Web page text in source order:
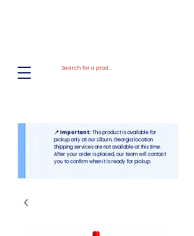
📍 Important: This product is available for
pickup only at our Lilburn, Georgia location.
Shipping services are not available at this time.
After your order is placed, our team will contact
you to confirm when it is ready for pickup.